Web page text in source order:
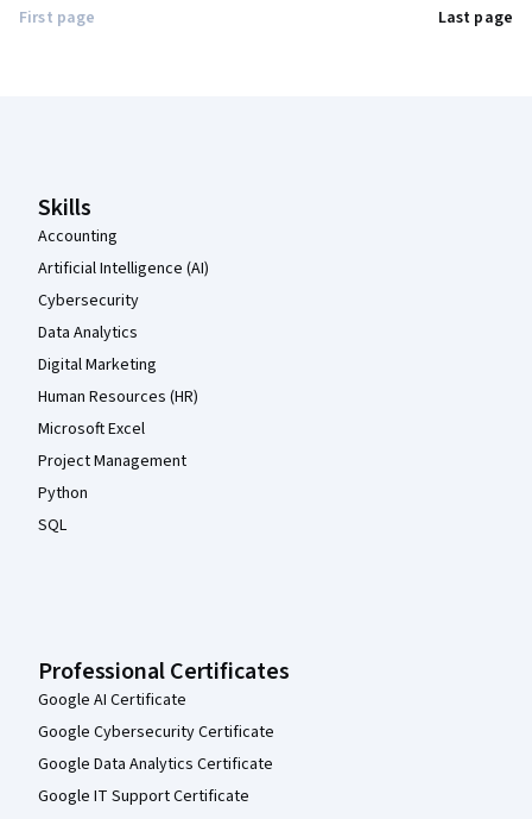
First page Last page
Skills
Accounting
Artificial Intelligence (AI)
Cybersecurity
Data Analytics
Digital Marketing
Human Resources (HR)
Microsoft Excel
Project Management
Python
SQL
Professional Certificates
Google AI Certificate
Google Cybersecurity Certificate
Google Data Analytics Certificate
Google IT Support Certificate